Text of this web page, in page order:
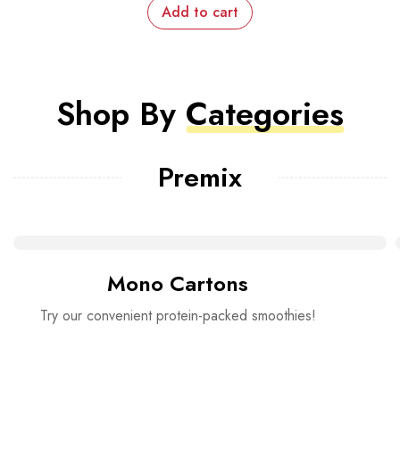
Add to cart
Shop By Categories
Premix
Mono Cartons
Try our convenient protein-packed smoothies!